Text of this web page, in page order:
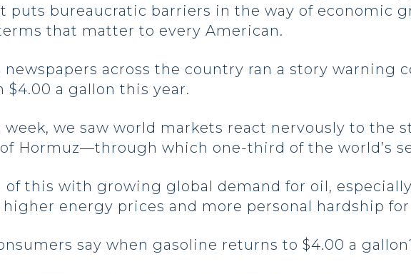
puts bureaucratic barriers in the way of economic
that matter to every American.
newspapers across the country ran a story warning
$4.00 a gallon this year.
week, we saw world markets react nervously to the
Hormuz—through which one-third of the world’s
of this with growing global demand for oil,
energy prices and more personal hardship
say when gasoline returns to $4.00 a